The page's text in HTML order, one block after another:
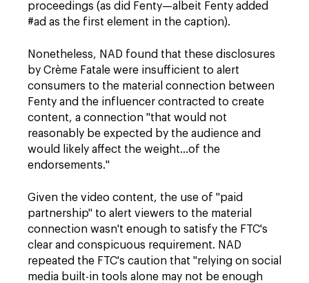
proceedings (as did Fenty—albeit Fenty added
#ad as the first element in the caption).
Nonetheless, NAD found that these disclosures
by Crème Fatale were insufficient to alert
consumers to the material connection between
Fenty and the influencer contracted to create
content, a connection "that would not
reasonably be expected by the audience and
would likely affect the weight…of the
endorsements."
Given the video content, the use of "paid
partnership" to alert viewers to the material
connection wasn't enough to satisfy the FTC's
clear and conspicuous requirement. NAD
repeated the FTC's caution that "relying on social
media built-in tools alone may not be enough